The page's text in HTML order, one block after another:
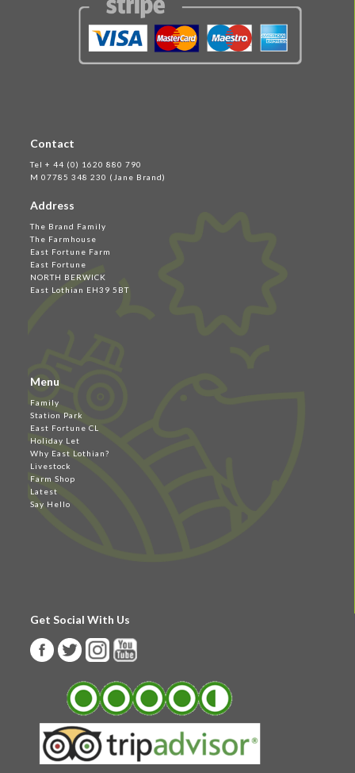
Contact
Tel + 44 (0) 1620 880 790
M 07785 348 230 (Jane Brand)
Address
The Brand Family
The Farmhouse
East Fortune Farm
East Fortune
NORTH BERWICK
East Lothian EH39 5BT
Menu
Family
Station Park
East Fortune CL
Holiday Let
Why East Lothian?
Livestock
Farm Shop
Latest
Say Hello
Get Social With Us